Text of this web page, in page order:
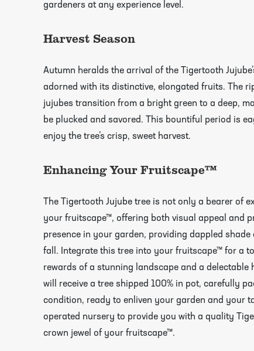
gardeners at any experience level.
Harvest Season
Autumn heralds the arrival of the Tigertooth
adorned with its distinctive, elongated fruits. The
jujubes transition from a bright green to a deep,
be plucked and savored. This bountiful period is
enjoy the tree’s crisp, sweet harvest.
Enhancing Your Fruitscape™
The Tigertooth Jujube tree is not only a bearer of
your fruitscape™, offering both visual appeal and
presence in your garden, providing dappled
fall. Integrate this tree into your fruitscape™ for a
rewards of a stunning landscape and a delectable
will receive a tree shipped 100% in pot, carefully
condition, ready to enliven your garden and your
operated nursery to provide you with a quality
crown jewel of your fruitscape™.
Click Here To View Our Shipping Page For
Videos